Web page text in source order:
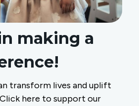
making a
transform lives and uplift
here to support our